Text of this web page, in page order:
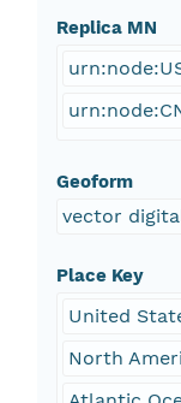
Replica MN
Geoform
vector
Place Key
United
North